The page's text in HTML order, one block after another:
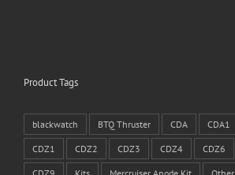
Product Tags
blackwatch BTQ Thruster CDA CDA1
CDZ1 CDZ2 CDZ3 CDZ4 CDZ6